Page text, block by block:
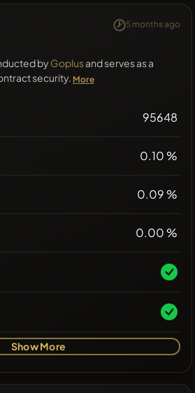
5 months ago
by Goplusand serves as a
security. More
95648
0.10 %
0.09 %
0.00 %
Show More